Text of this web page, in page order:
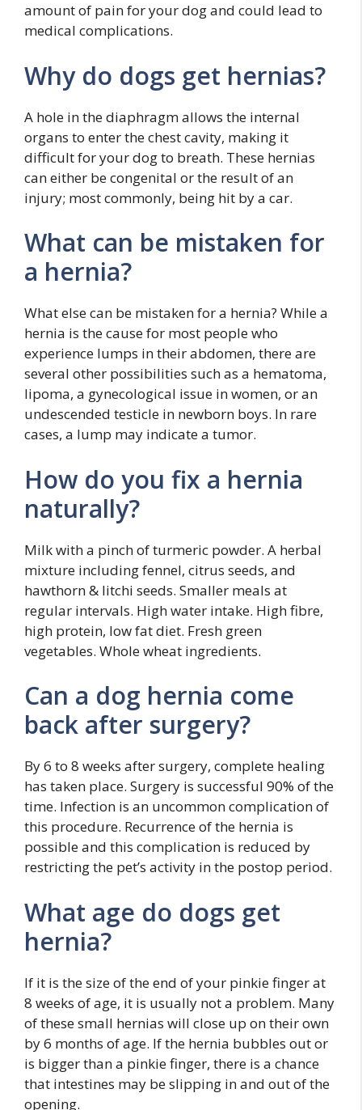
amount of pain for your dog and could lead to
medical complications.
Why do dogs get hernias?
A hole in the diaphragm allows the internal
organs to enter the chest cavity, making it
difficult for your dog to breath. These hernias
can either be congenital or the result of an
injury; most commonly, being hit by a car.
What can be mistaken for
a hernia?
What else can be mistaken for a hernia? While a
hernia is the cause for most people who
experience lumps in their abdomen, there are
several other possibilities such as a hematoma,
lipoma, a gynecological issue in women, or an
undescended testicle in newborn boys. In rare
cases, a lump may indicate a tumor.
How do you fix a hernia
naturally?
Milk with a pinch of turmeric powder. A herbal
mixture including fennel, citrus seeds, and
hawthorn & litchi seeds. Smaller meals at
regular intervals. High water intake. High fibre,
high protein, low fat diet. Fresh green
vegetables. Whole wheat ingredients.
Can a dog hernia come
back after surgery?
By 6 to 8 weeks after surgery, complete healing
has taken place. Surgery is successful 90% of the
time. Infection is an uncommon complication of
this procedure. Recurrence of the hernia is
possible and this complication is reduced by
restricting the pet’s activity in the postop period.
What age do dogs get
hernia?
If it is the size of the end of your pinkie finger at
8 weeks of age, it is usually not a problem. Many
of these small hernias will close up on their own
by 6 months of age. If the hernia bubbles out or
is bigger than a pinkie finger, there is a chance
that intestines may be slipping in and out of the
opening.